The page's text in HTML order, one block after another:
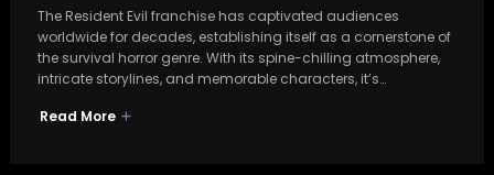
The Resident Evil franchise has captivated audiences
worldwide for decades, establishing itself as a cornerstone of
the survival horror genre. With its spine-chilling atmosphere,
intricate storylines, and memorable characters, it’s…
Read More